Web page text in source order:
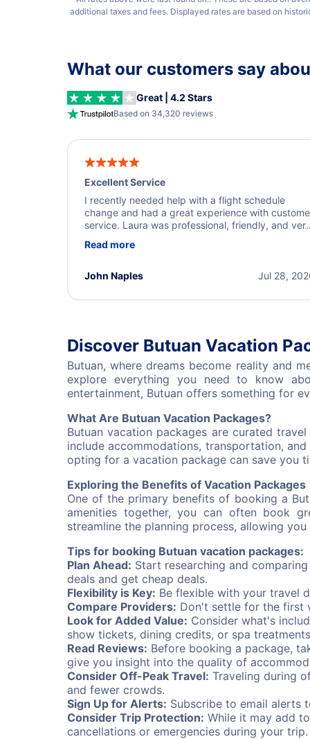
additional taxes and fees. Displayed rates are based on
What our customers say
Great | 4.2 Stars
Based on 34,320 reviews
Excellent Service
I recently needed help with a flight schedule
change and had a great experience with
service. Laura was professional, friendly, and very
a solution and kept me informed of the next steps.
Read more
Jul 28,
John Naples
Discover Butuan Vacation
Butuan, where dreams become reality and
explore everything you need to know
entertainment, Butuan offers something for
What Are Butuan Vacation Packages?
Butuan vacation packages are curated
include accommodations, transportation,
opting for a vacation package can save you
Exploring the Benefits of Vacation Packages
One of the primary benefits of booking a
amenities together, you can often book
streamline the planning process, allowing
Tips for booking Butuan vacation packages:
Plan Ahead: Start researching and
deals and get cheap deals.
Flexibility is Key: Be flexible with your travel
Compare Providers: Don't settle for the first
Look for Added Value: Consider what's
show tickets, dining credits, or spa
Read Reviews: Before booking a package,
give you insight into the quality of
Consider Off-Peak Travel: Traveling during
and fewer crowds.
Sign Up for Alerts: Subscribe to email alerts
Consider Trip Protection: While it may add
cancellations or emergencies during your trip.